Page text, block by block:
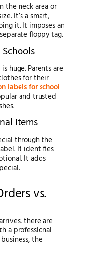
the neck area or
It’s a smart,
it. It imposes an
floppy tag.
huge. Parents are
for their
labels for school
and trusted
Items
through the
It identifies
It adds
vs.
there are
a professional
the